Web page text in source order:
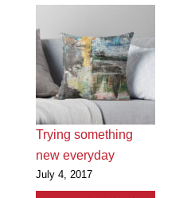
Trying something
new everyday
July 4, 2017